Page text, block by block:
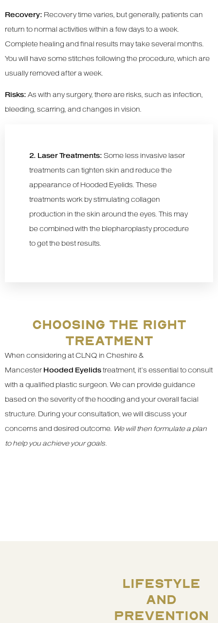
Recovery: Recovery time varies, but generally, patients can
return to normal activities within a few days to a week.
Complete healing and final results may take several months.
You will have some stitches following the procedure, which are
usually removed after a week.
Risks: As with any surgery, there are risks, such as infection,
bleeding, scarring, and changes in vision.
2. Laser Treatments: Some less invasive laser
treatments can tighten skin and reduce the
appearance of Hooded Eyelids. These
treatments work by stimulating collagen
production in the skin around the eyes. This may
be combined with the blepharoplasty procedure
to get the best results.
CHOOSING THE RIGHT
TREATMENT
When considering at CLNQ in Cheshire &
Mancester Hooded Eyelidstreatment, it’s essential to consult
with a qualified plastic surgeon. We can provide guidance
based on the severity of the hooding and your overall facial
structure. During your consultation, we will discuss your
concerns and desired outcome. We will then formulate a plan
to help you achieve your goals.
LIFESTYLE
AND
PREVENTION